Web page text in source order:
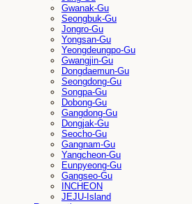
Gwanak-Gu
Seongbuk-Gu
Jongro-Gu
Yongsan-Gu
Yeongdeungpo-Gu
Gwangjin-Gu
Dongdaemun-Gu
Seongdong-Gu
Songpa-Gu
Dobong-Gu
Gangdong-Gu
Dongjak-Gu
Seocho-Gu
Gangnam-Gu
Yangcheon-Gu
Eunpyeong-Gu
Gangseo-Gu
INCHEON
JEJU-Island